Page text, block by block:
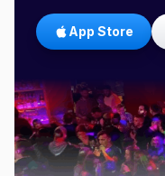
App Store